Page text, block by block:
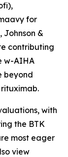
for
Johnson &
contributing
w-AIHA
beyond
with
the BTK
most eager
view